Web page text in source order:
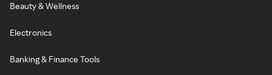
Beauty & Wellness
Electronics
Banking & Finance Tools